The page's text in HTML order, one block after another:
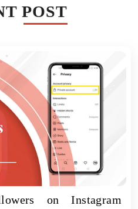
POST
on Instagram